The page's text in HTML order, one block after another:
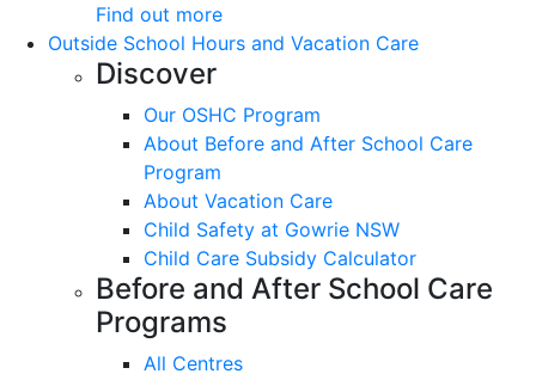
Find out more
Outside School Hours and Vacation Care
Discover
Our OSHC Program
About Before and After School Care
Program
About Vacation Care
Child Safety at Gowrie NSW
Child Care Subsidy Calculator
Before and After School Care
Programs
All Centres